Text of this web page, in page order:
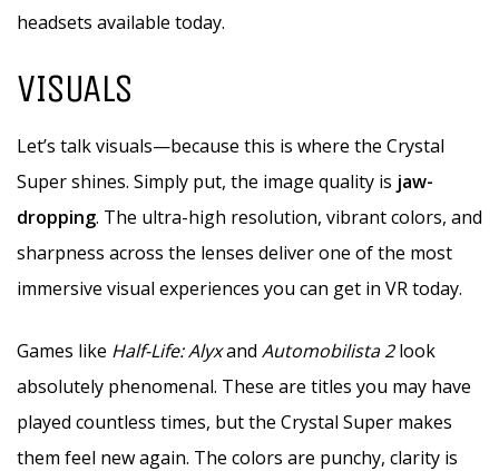
headsets available today.
VISUALS
Let’s talk visuals—because this is where the Crystal
Super shines. Simply put, the image quality is jaw-
dropping. The ultra-high resolution, vibrant colors, and
sharpness across the lenses deliver one of the most
immersive visual experiences you can get in VR today.
Games like Half-Life: Alyxand Automobilista 2look
absolutely phenomenal. These are titles you may have
played countless times, but the Crystal Super makes
them feel new again. The colors are punchy, clarity is